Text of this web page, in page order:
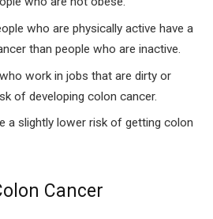
who are physically active have a
than people who are inactive.
work in jobs that are dirty or
of developing colon cancer.
a slightly lower risk of getting colon
Cancer